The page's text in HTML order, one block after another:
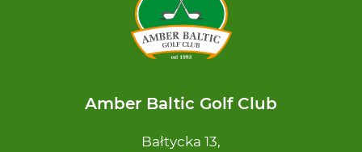
Amber Baltic Golf Club
Bałtycka 13,